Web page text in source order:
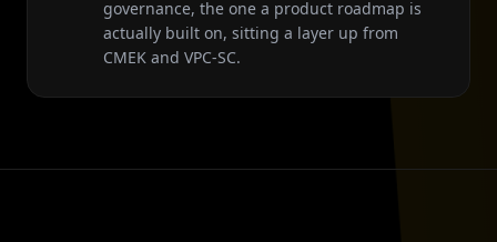
governance, the one a product roadmap is
actually built on, sitting a layer up from
CMEK and VPC-SC.